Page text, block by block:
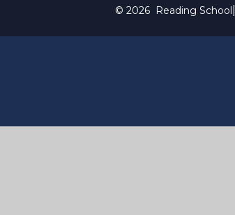
© 2026 Reading School